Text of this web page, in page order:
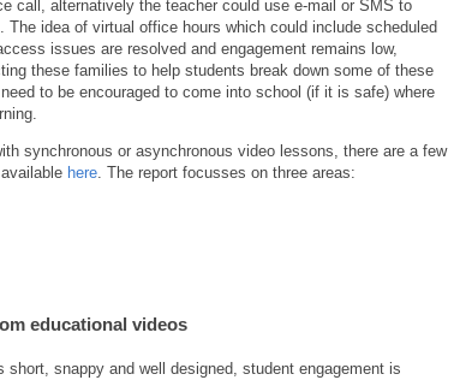
call, alternatively the teacher could use e-mail or SMS to
idea of virtual office hours which could include scheduled
issues are resolved and engagement remains low,
these families to help students break down some of these
to be encouraged to come into school (if it is safe) where
synchronous or asynchronous video lessons, there are a few
here. The report focusses on three areas:
educational videos
snappy and well designed, student engagement is